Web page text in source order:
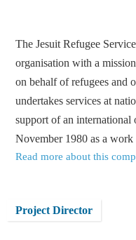
The Jesuit Refugee
organisation with a
on behalf of refugees and
undertakes services at
support of an
November 1980 as a
Read more about this
Project Director